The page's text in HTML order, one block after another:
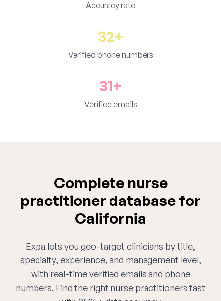
Accuracy rate
32+
Verified phone numbers
31+
Verified emails
Complete nurse
practitioner database for
California
Expa lets you geo-target clinicians by title,
specialty, experience, and management level,
with real-time verified emails and phone
numbers. Find the right nurse practitioners fast